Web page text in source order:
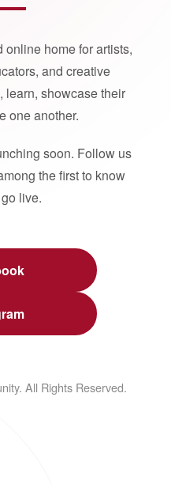
home for artists,
and creative
learn, showcase their
one another.
soon. Follow us
the first to know
live.
All Rights Reserved.